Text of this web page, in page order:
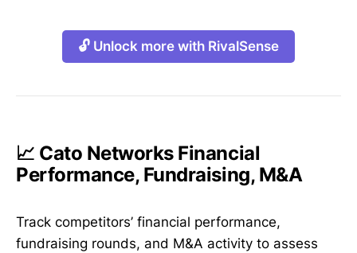
🔓 Unlock more with RivalSense
📈 Cato Networks Financial
Performance, Fundraising, M&A
Track competitors’ financial performance,
fundraising rounds, and M&A activity to assess